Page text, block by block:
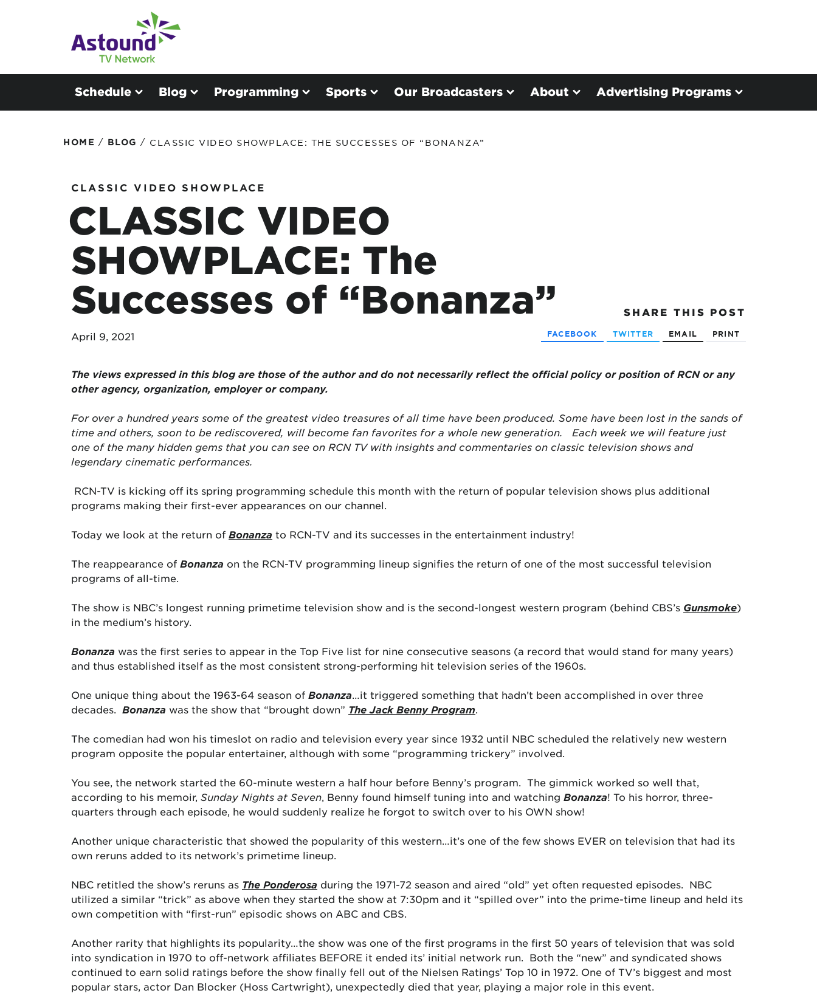
Schedule Blog Programming Sports Our Broadcasters About Advertising Programs
HOME / BLOG / CLASSIC VIDEO SHOWPLACE: THE SUCCESSES OF “BONANZA”
CLASSIC VIDEO SHOWPLACE
CLASSIC VIDEO
SHOWPLACE: The
Successes of “Bonanza”
April 9, 2021
SHARE THIS POST
FACEBOOK TWITTER EMAIL PRINT
The views expressed in this blog are those of the author and do not necessarily reflect the official policy or position of RCN or any
other agency, organization, employer or company.
For over a hundred years some of the greatest video treasures of all time have been produced. Some have been lost in the sands of
time and others, soon to be rediscovered, will become fan favorites for a whole new generation.
Each week we will feature just
one of the many hidden gems that you can see on RCN TV with insights and commentaries on classic television shows and
legendary cinematic performances.
RCN-TV is kicking off its spring programming schedule this month with the return of popular television shows plus additional
programs making their first-ever appearances on our channel.
Today we look at the return of Bonanza to RCN-TV and its successes in the entertainment industry!
The reappearance of Bonanza on the RCN-TV programming lineup signifies the return of one of the most successful television
programs of all-time.
The show is NBC’s longest running primetime television show and is the second-longest western program (behind CBS’s Gunsmoke)
in the medium’s history.
Bonanza was the first series to appear in the Top Five list for nine consecutive seasons (a record that would stand for many years)
and thus established itself as the most consistent strong-performing hit television series of the 1960s.
One unique thing about the 1963-64 season of Bonanza…it triggered something that hadn’t been accomplished in over three
decades. Bonanza was the show that “brought down” The Jack Benny Program.
The comedian had won his timeslot on radio and television every year since 1932 until NBC scheduled the relatively new western
program opposite the popular entertainer, although with some “programming trickery” involved.
You see, the network started the 60-minute western a half hour before Benny’s program. The gimmick worked so well that,
according to his memoir, Sunday Nights at Seven, Benny found himself tuning into and watching Bonanza! To his horror, three-
quarters through each episode, he would suddenly realize he forgot to switch over to his OWN show!
Another unique characteristic that showed the popularity of this western…it’s one of the few shows EVER on television that had its
own reruns added to its network’s primetime lineup.
NBC retitled the show’s reruns as The Ponderosa during the 1971-72 season and aired “old” yet often requested episodes. NBC
utilized a similar “trick” as above when they started the show at 7:30pm and it “spilled over” into the prime-time lineup and held its
own competition with “first-run” episodic shows on ABC and CBS.
Another rarity that highlights its popularity…the show was one of the first programs in the first 50 years of television that was sold
into syndication in 1970 to off-network affiliates BEFORE it ended its’ initial network run. Both the “new” and syndicated shows
continued to earn solid ratings before the show finally fell out of the Nielsen Ratings’ Top 10 in 1972. One of TV’s biggest and most
popular stars, actor Dan Blocker (Hoss Cartwright), unexpectedly died that year, playing a major role in this event.